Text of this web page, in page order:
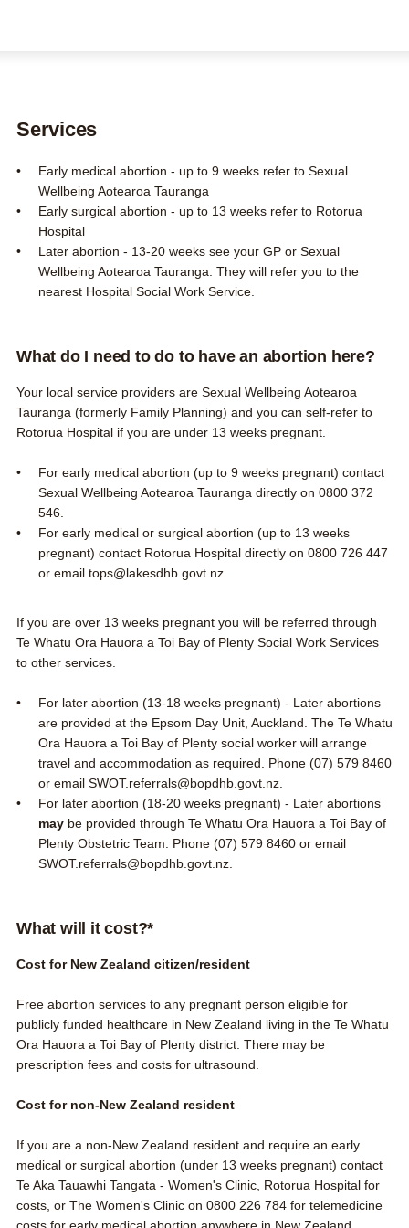
Services
Early medical abortion - up to 9 weeks refer to Sexual
Wellbeing Aotearoa Tauranga
Early surgical abortion - up to 13 weeks refer to Rotorua
Hospital
Later abortion - 13-20 weeks see your GP or Sexual
Wellbeing Aotearoa Tauranga. They will refer you to the
nearest Hospital Social Work Service.
What do I need to do to have an abortion here?
Your local service providers are Sexual Wellbeing Aotearoa
Tauranga (formerly Family Planning) and you can self-refer to
Rotorua Hospital if you are under 13 weeks pregnant.
For early medical abortion (up to 9 weeks pregnant) contact
Sexual Wellbeing Aotearoa Tauranga directly on 0800 372
546
For early medical or surgical abortion (up to 13 weeks
pregnant) contact Rotorua Hospital directly on 0800 726 447
or email tops@lakesdhb.govt.nz
If you are over 13 weeks pregnant you will be referred through
Te Whatu Ora Hauora a Toi Bay of Plenty Social Work Services
to other services.
For later abortion (13-18 weeks pregnant) - Later abortions
are provided at the Epsom Day Unit, Auckland. The Te Whatu
Ora Hauora a Toi Bay of Plenty social worker will arrange
travel and accommodation as required. Phone (07) 579 8460
or email SWOT.referrals@bopdhb.govt.nz
For later abortion (18-20 weeks pregnant) - Later abortions
may be provided through Te Whatu Ora Hauora a Toi Bay of
Plenty Obstetric Team. Phone (07) 579 8460 or email
SWOT.referrals@bopdhb.govt.nz
What will it cost?*
Cost for New Zealand citizen/resident
Free abortion services to any pregnant person eligible for
publicly funded healthcare in New Zealand living in the Te Whatu
Ora Hauora a Toi Bay of Plenty district. There may be
prescription fees and costs for ultrasound.
Cost for non-New Zealand resident
If you are a non-New Zealand resident and require an early
medical or surgical abortion (under 13 weeks pregnant) contact
Te Aka Tauawhi Tangata - Women's Clinic, Rotorua Hospital for
costs, or The Women's Clinic on 0800 226 784 for telemedicine